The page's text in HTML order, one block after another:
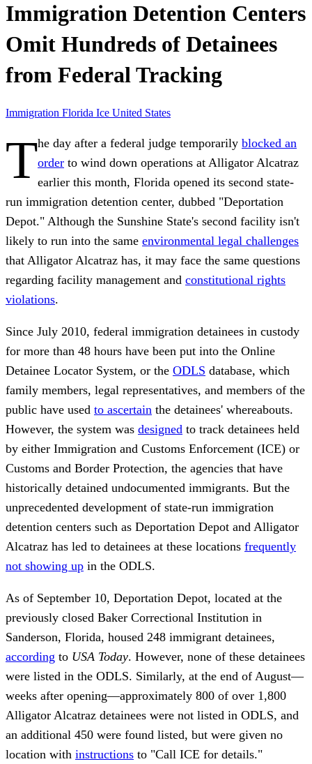
Immigration Detention Centers
Omit Hundreds of Detainees
from Federal Tracking
Immigration Florida Ice United States
The day after a federal judge temporarily blocked an
order to wind down operations at Alligator Alcatraz
earlier this month, Florida opened its second state-
run immigration detention center, dubbed "Deportation
Depot." Although the Sunshine State's second facility isn't
likely to run into the same environmental legal challenges
that Alligator Alcatraz has, it may face the same questions
regarding facility management and constitutional rights
violations.
Since July 2010, federal immigration detainees in custody
for more than 48 hours have been put into the Online
Detainee Locator System, or the ODLS database, which
family members, legal representatives, and members of the
public have used to ascertain the detainees' whereabouts.
However, the system was designed to track detainees held
by either Immigration and Customs Enforcement (ICE) or
Customs and Border Protection, the agencies that have
historically detained undocumented immigrants. But the
unprecedented development of state-run immigration
detention centers such as Deportation Depot and Alligator
Alcatraz has led to detainees at these locations frequently
not showing up in the ODLS.
As of September 10, Deportation Depot, located at the
previously closed Baker Correctional Institution in
Sanderson, Florida, housed 248 immigrant detainees,
according to USA Today. However, none of these detainees
were listed in the ODLS. Similarly, at the end of August—
weeks after opening—approximately 800 of over 1,800
Alligator Alcatraz detainees were not listed in ODLS, and
an additional 450 were found listed, but were given no
location with instructions to "Call ICE for details."